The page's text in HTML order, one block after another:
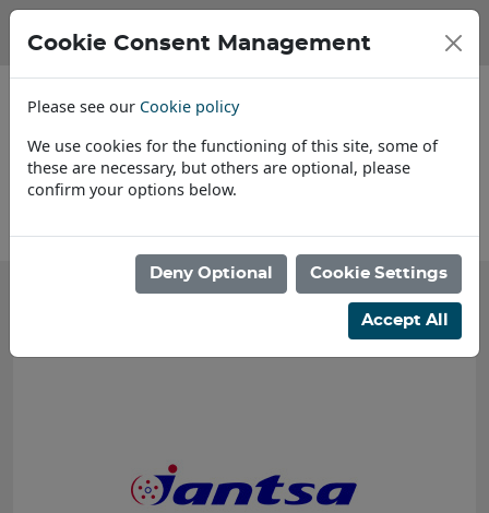
Cookie Consent Management
Please see our Cookie policy
We use cookies for the functioning of this site, some of
these are necessary, but others are optional, please
confirm your options below.
Deny Optional Cookie Settings
Accept All